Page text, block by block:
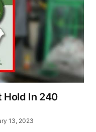
Hold In 240
13, 2023